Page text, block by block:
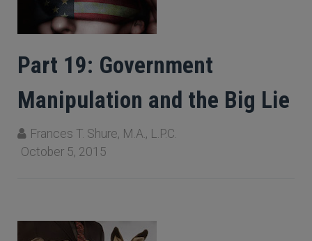
Part 19: Government
Manipulation and the Big Lie
Frances T. Shure, M.A., L.P.C.
October 5, 2015